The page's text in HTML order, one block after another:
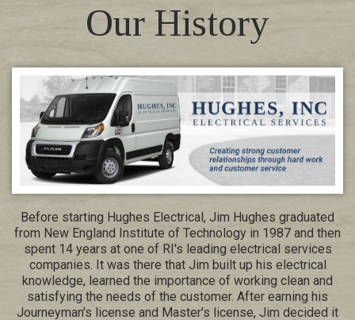
Our History
Before starting Hughes Electrical, Jim Hughes graduated
from New England Institute of Technology in 1987 and then
spent 14 years at one of RI's leading electrical services
companies. It was there that Jim built up his electrical
knowledge, learned the importance of working clean and
satisfying the needs of the customer. After earning his
Journeyman's license and Master's license, Jim decided it